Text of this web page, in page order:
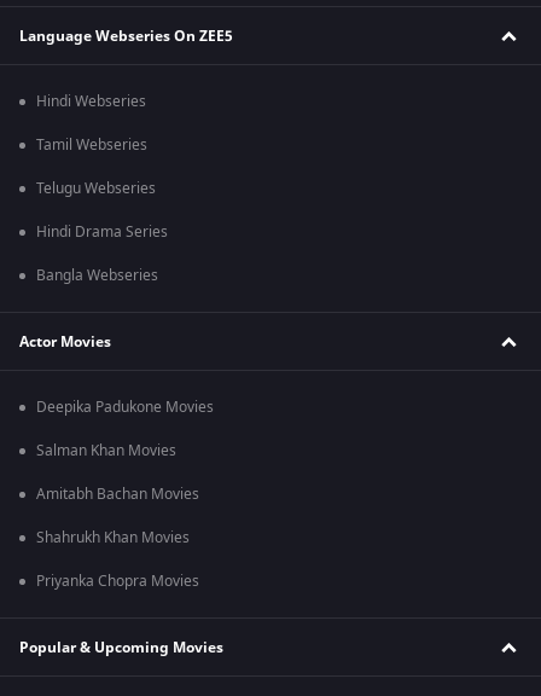
Language Webseries On ZEE5
Hindi Webseries
Tamil Webseries
Telugu Webseries
Hindi Drama Series
Bangla Webseries
Actor Movies
Deepika Padukone Movies
Salman Khan Movies
Amitabh Bachan Movies
Shahrukh Khan Movies
Priyanka Chopra Movies
Popular & Upcoming Movies